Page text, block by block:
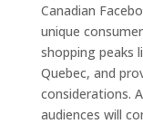
Canadian
unique
shopping peaks
Quebec, and
considerations.
audiences will